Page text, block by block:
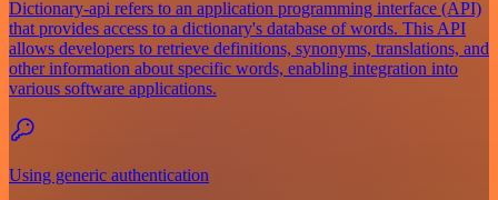
Dictionary-api refers to an application programming interface (API)
that provides access to a dictionary's database of words. This API
allows developers to retrieve definitions, synonyms, translations, and
other information about specific words, enabling integration into
various software applications.
Using generic authentication